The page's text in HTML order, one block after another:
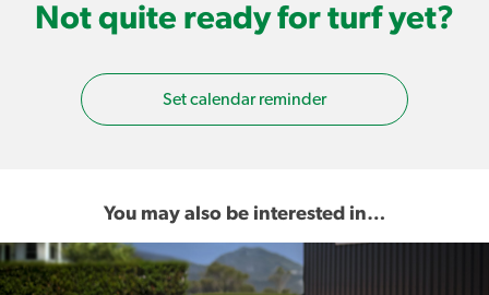
Not quite ready for turf yet?
Set calendar reminder
You may also be interested in…